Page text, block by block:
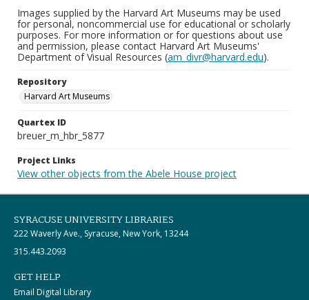
Images supplied by the Harvard Art Museums may be used
for personal, noncommercial use for educational or scholarly
purposes. For more information or for questions about use
and permission, please contact Harvard Art Museums'
Department of Visual Resources (am_divr@harvard.edu).
Repository
Harvard Art Museums
Quartex ID
breuer_m_hbr_5877
Project Links
View other objects from the Abele House project
SYRACUSE UNIVERSITY LIBRARIES
222 Waverly Ave., Syracuse, New York, 13244
315.443.2093
GET HELP
Email Digital Library